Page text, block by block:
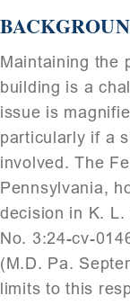
Maintaining the
building is a
issue is
particularly if a
involved. The
Pennsylvania,
decision in K. L.
No. 3:24-cv-
(M.D. Pa.
limits to this